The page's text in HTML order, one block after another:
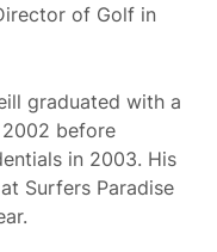
of Golf in
graduated with a
2002 before
in 2003. His
Surfers Paradise